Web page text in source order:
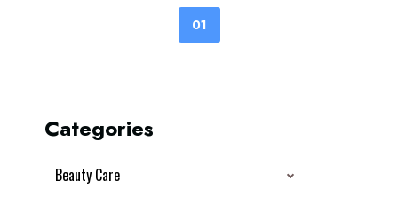
01
Categories
Beauty Care